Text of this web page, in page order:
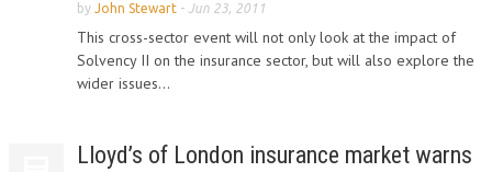
by John Stewart - Jun 23, 2011
This cross-sector event will not only look at the impact of
Solvency II on the insurance sector, but will also explore the
wider issues...
Lloyd’s of London insurance market warns